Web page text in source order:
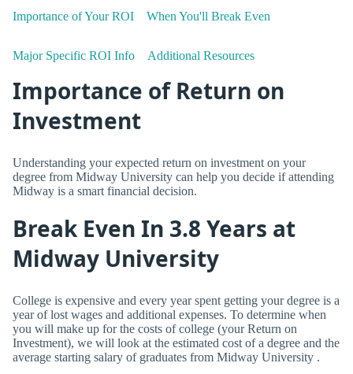
Importance of Your ROI When You'll Break Even
Major Specific ROI Info Additional Resources
Importance of Return on
Investment
Understanding your expected return on investment on your
degree from Midway University can help you decide if attending
Midway is a smart financial decision.
Break Even In 3.8 Years at
Midway University
College is expensive and every year spent getting your degree is a
year of lost wages and additional expenses. To determine when
you will make up for the costs of college (your Return on
Investment), we will look at the estimated cost of a degree and the
average starting salary of graduates from Midway University .